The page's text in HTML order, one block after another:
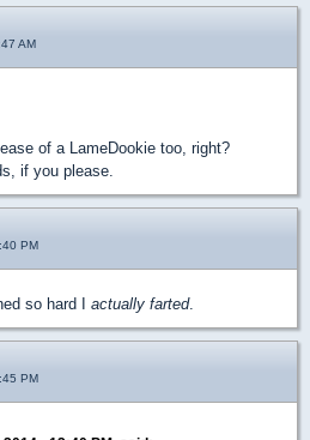
AM
of a LameDookie too, right?
if you please.
PM
so hard I actually farted.
PM